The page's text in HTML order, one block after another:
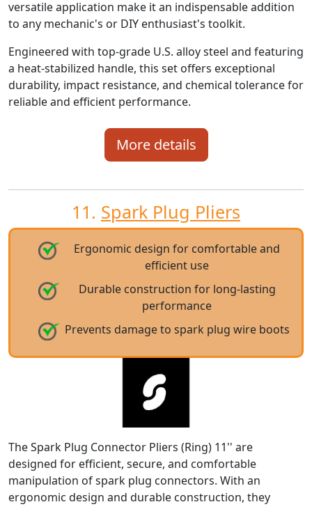
versatile application make it an indispensable addition
to any mechanic's or DIY enthusiast's toolkit.
Engineered with top-grade U.S. alloy steel and featuring
a heat-stabilized handle, this set offers exceptional
durability, impact resistance, and chemical tolerance for
reliable and efficient performance.
More details
11. Spark Plug Pliers
Ergonomic design for comfortable and
efficient use
Durable construction for long-lasting
performance
Prevents damage to spark plug wire boots
The Spark Plug Connector Pliers (Ring) 11'' are
designed for efficient, secure, and comfortable
manipulation of spark plug connectors. With an
ergonomic design and durable construction, they